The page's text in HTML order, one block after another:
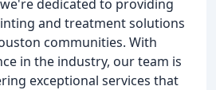
we're dedicated to providing
and treatment solutions
communities. With
in the industry, our team is
exceptional services that